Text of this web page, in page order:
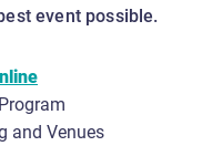
event possible.
and Venues